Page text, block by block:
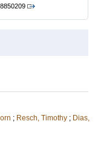
; Resch, Timothy ; Dias,